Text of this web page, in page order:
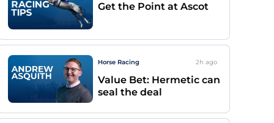
Get the Point at Ascot
Horse Racing 2h ago
Value Bet: Hermetic can
seal the deal